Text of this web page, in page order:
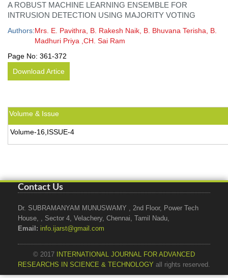
A ROBUST MACHINE LEARNING ENSEMBLE FOR
INTRUSION DETECTION USING MAJORITY VOTING
Authors:Mrs. E. Pavithra, B. Rakesh Naik, B. Bhuvana Terisha, B.
Madhuri Priya ,CH. Sai Ram
Page No: 361-372
Download Artice
Volume & Issue
Volume-16,ISSUE-4
Contact Us
Dr. SUBRAMANYAM MUNUSWAMY , 2nd Floor, Power Tech
House, , Sector 4, Velachery, Chennai, Tamil Nadu,
Email: info.ijarst@gmail.com
© 2017
INTERNATIONAL JOURNAL FOR ADVANCED
RESEARCHS IN SCIENCE & TECHNOLOGY all rights reserved.